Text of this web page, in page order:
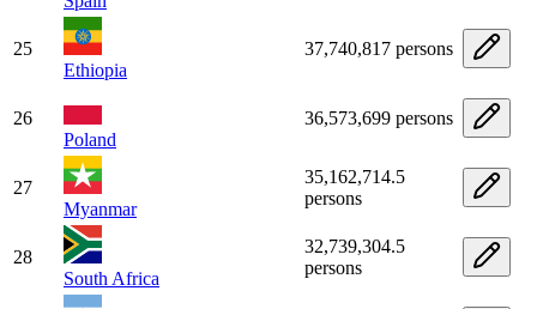
25
Ethiopia
37,740,817 persons
26
Poland
36,573,699 persons
27
Myanmar
35,162,714.5
persons
28
South Africa
32,739,304.5
persons